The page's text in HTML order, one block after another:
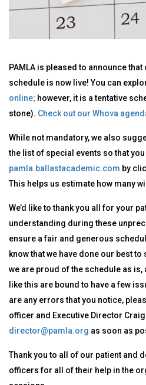
PAMLA is pleased to announce
schedule is now live! You can
online; however, it is a tentative
stone). Check out our Whova
While not mandatory, we also
the list of special events so that
pamla.ballastacademic.com by
This helps us estimate how many
We’d like to thank you all for your
understanding during these
ensure a fair and generous
know that we have done our best
we are proud of the schedule as
like this are bound to have a few
are any errors that you notice,
officer and Executive Director
director@pamla.org as soon as
Thank you to all of our patient and
officers for all of their help in the